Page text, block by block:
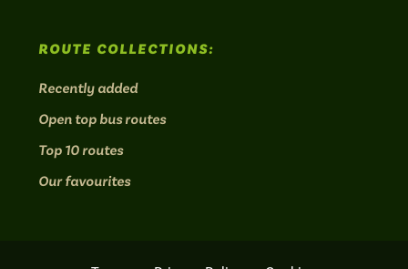
ROUTE COLLECTIONS:
Recently added
Open top bus routes
Top 10 routes
Our favourites